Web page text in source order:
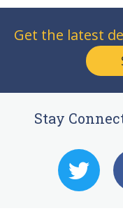
Get the latest
Stay